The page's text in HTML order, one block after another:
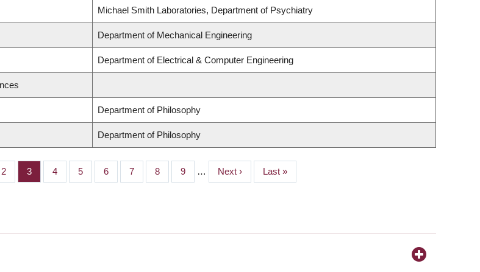
Michael Smith Laboratories, Department of Psychiatry
Department of Mechanical Engineering
Department of Electrical & Computer Engineering
Department of Philosophy
Department of Philosophy
Page
2 Page
3 Page
4 Page
5 Page
6 Page
7 Page
8 Page
9 …
Next
page
Next ›
Last
page
Last »